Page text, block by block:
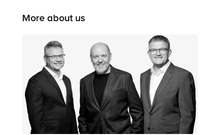
More about us